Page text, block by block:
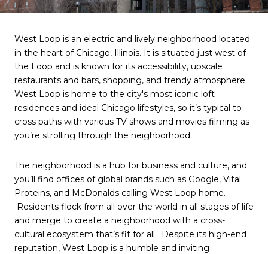
West Loop is an electric and lively neighborhood located
in the heart of Chicago, Illinois. It is situated just west of
the Loop and is known for its accessibility, upscale
restaurants and bars, shopping, and trendy atmosphere.
West Loop is home to the city's most iconic loft
residences and ideal Chicago lifestyles, so it’s typical to
cross paths with various TV shows and movies filming as
you’re strolling through the neighborhood.
The neighborhood is a hub for business and culture, and
you’ll find offices of global brands such as Google, Vital
Proteins, and McDonalds calling West Loop home.
Residents flock from all over the world in all stages of life
and merge to create a neighborhood with a cross-
cultural ecosystem that’s fit for all. Despite its high-end
reputation, West Loop is a humble and inviting